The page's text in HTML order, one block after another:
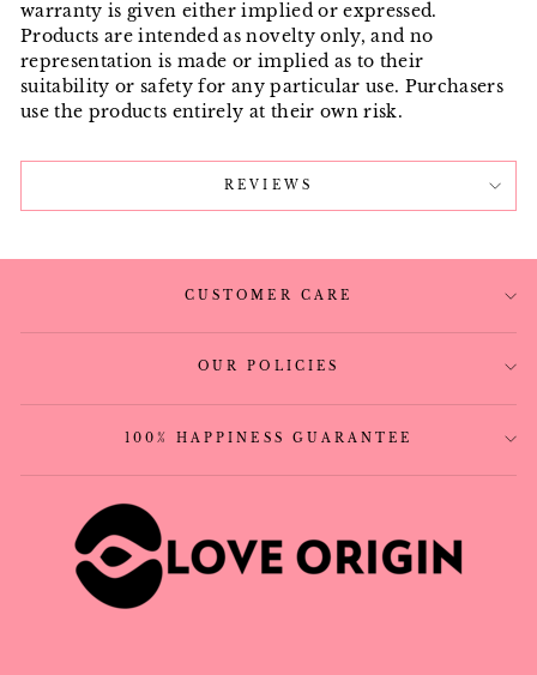
warranty is given either implied or expressed.
Products are intended as novelty only, and no
representation is made or implied as to their
suitability or safety for any particular use. Purchasers
use the products entirely at their own risk.
REVIEWS
CUSTOMER CARE
OUR POLICIES
100% HAPPINESS GUARANTEE